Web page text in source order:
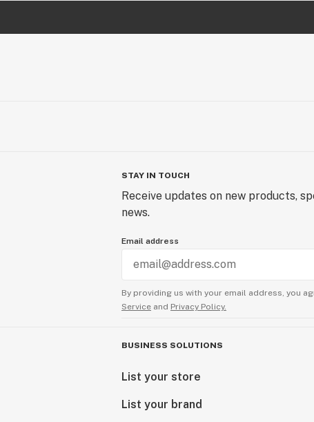
STAY IN TOUCH
Receive updates on new products,
news.
Email address
By providing us with your email address, you
Service and Privacy Policy.
BUSINESS SOLUTIONS
List your store
List your brand